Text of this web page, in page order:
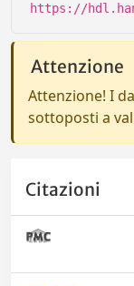
https://
Attenzione
Attenzione! I
sottoposti a
Citazioni